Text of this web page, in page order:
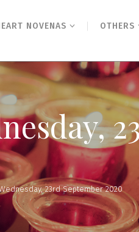
NOVENAS OTHERS
23rd September 2020